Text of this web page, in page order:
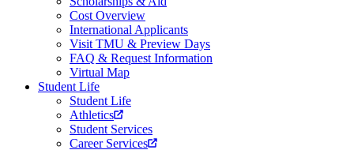
Cost Overview
International Applicants
Visit TMU & Preview Days
FAQ & Request Information
Virtual Map
Student Life
Student Life
Athletics
Student Services
Career Services